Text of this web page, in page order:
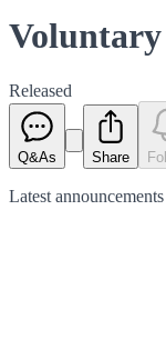
Voluntary
Released
Q&As Share
Latest announcements